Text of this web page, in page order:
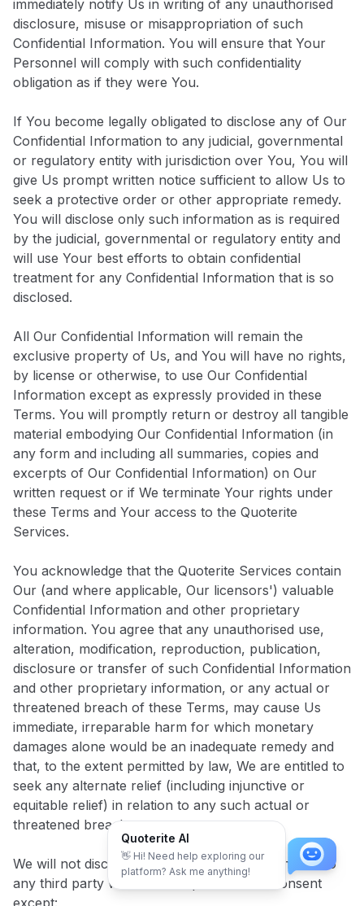
Quoterite AI
👋 Hi! Need help exploring our
platform? Ask me anything!
immediately notify Us in writing of any unauthorised
disclosure, misuse or misappropriation of such
Confidential Information. You will ensure that Your
Personnel will comply with such confidentiality
obligation as if they were You.
If You become legally obligated to disclose any of Our
Confidential Information to any judicial, governmental
or regulatory entity with jurisdiction over You, You will
give Us prompt written notice sufficient to allow Us to
seek a protective order or other appropriate remedy.
You will disclose only such information as is required
by the judicial, governmental or regulatory entity and
will use Your best efforts to obtain confidential
treatment for any Confidential Information that is so
disclosed.
All Our Confidential Information will remain the
exclusive property of Us, and You will have no rights,
by license or otherwise, to use Our Confidential
Information except as expressly provided in these
Terms. You will promptly return or destroy all tangible
material embodying Our Confidential Information (in
any form and including all summaries, copies and
excerpts of Our Confidential Information) on Our
written request or if We terminate Your rights under
these Terms and Your access to the Quoterite
Services.
You acknowledge that the Quoterite Services contain
Our (and where applicable, Our licensors') valuable
Confidential Information and other proprietary
information. You agree that any unauthorised use,
alteration, modification, reproduction, publication,
disclosure or transfer of such Confidential Information
and other proprietary information, or any actual or
threatened breach of these Terms, may cause Us
immediate, irreparable harm for which monetary
damages alone would be an inadequate remedy and
that, to the extent permitted by law, We are entitled to
seek any alternate relief (including injunctive or
equitable relief) in relation to any such actual or
threatened breach.
We will not disclose Your Confidential Information to
any third party without Your prior written consent
except: